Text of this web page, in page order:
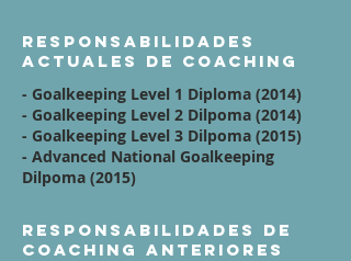
Responsabilidades
actuales de coaching
- Goalkeeping Level 1 Diploma (2014)
- Goalkeeping Level 2 Dilpoma (2014)
- Goalkeeping Level 3 Dilpoma (2015)
- Advanced National Goalkeeping
Dilpoma (2015)
Responsabilidades de
coaching anteriores